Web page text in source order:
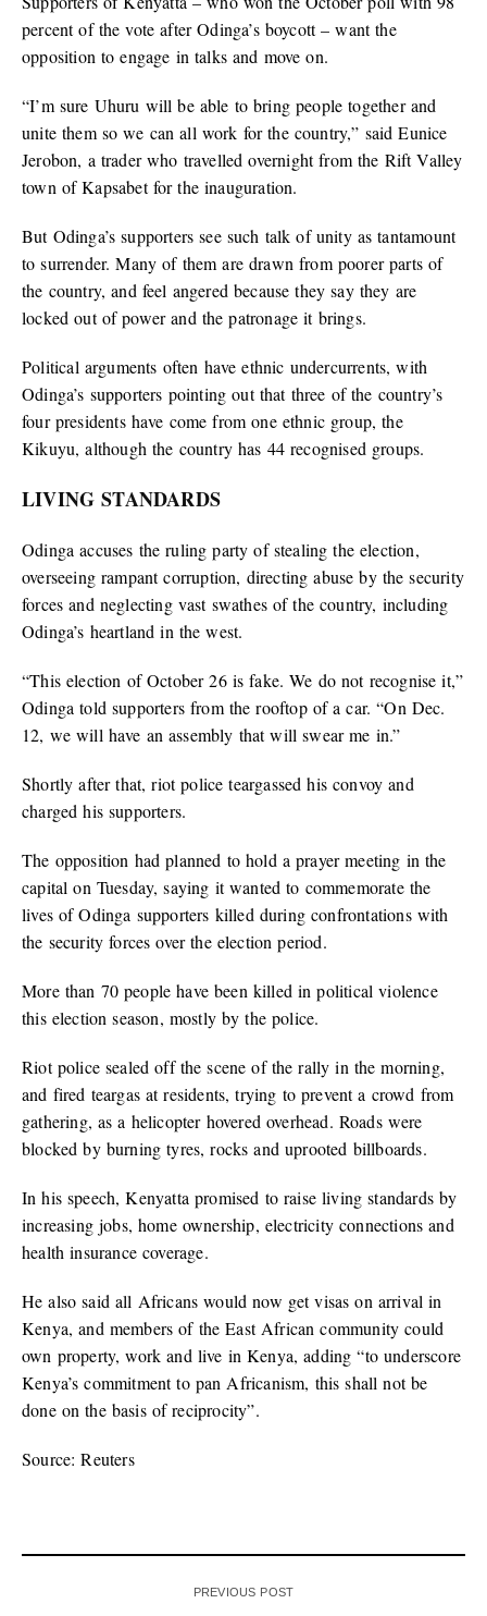
percent of the vote after Odinga’s boycott – want the
opposition to engage in talks and move on.
“I’m sure Uhuru will be able to bring people together and
unite them so we can all work for the country,” said Eunice
Jerobon, a trader who travelled overnight from the Rift Valley
town of Kapsabet for the inauguration.
But Odinga’s supporters see such talk of unity as tantamount
to surrender. Many of them are drawn from poorer parts of
the country, and feel angered because they say they are
locked out of power and the patronage it brings.
Political arguments often have ethnic undercurrents, with
Odinga’s supporters pointing out that three of the country’s
four presidents have come from one ethnic group, the
Kikuyu, although the country has 44 recognised groups.
LIVING STANDARDS
Odinga accuses the ruling party of stealing the election,
overseeing rampant corruption, directing abuse by the security
forces and neglecting vast swathes of the country, including
Odinga’s heartland in the west.
“This election of October 26 is fake. We do not recognise it,”
Odinga told supporters from the rooftop of a car. “On Dec.
12, we will have an assembly that will swear me in.”
Shortly after that, riot police teargassed his convoy and
charged his supporters.
The opposition had planned to hold a prayer meeting in the
capital on Tuesday, saying it wanted to commemorate the
lives of Odinga supporters killed during confrontations with
the security forces over the election period.
More than 70 people have been killed in political violence
this election season, mostly by the police.
Riot police sealed off the scene of the rally in the morning,
and fired teargas at residents, trying to prevent a crowd from
gathering, as a helicopter hovered overhead. Roads were
blocked by burning tyres, rocks and uprooted billboards.
In his speech, Kenyatta promised to raise living standards by
increasing jobs, home ownership, electricity connections and
health insurance coverage.
He also said all Africans would now get visas on arrival in
Kenya, and members of the East African community could
own property, work and live in Kenya, adding “to underscore
Kenya’s commitment to pan Africanism, this shall not be
done on the basis of reciprocity”.
Source: Reuters
PREVIOUS POST